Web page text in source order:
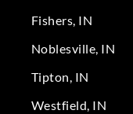
Fishers, IN
Noblesville, IN
Tipton, IN
Westfield, IN